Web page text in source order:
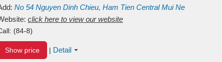
No 54 Nguyen Dinh Chieu, Ham Tien Central Mui Ne
Binh ThuanVietnam
click here to view our website
(84-8)
Show price | Detail